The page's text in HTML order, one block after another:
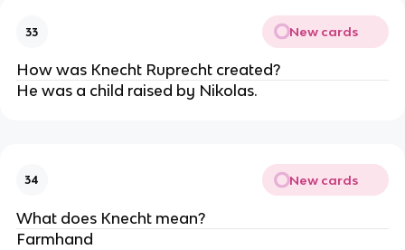
33 New cards
How was Knecht Ruprecht created?
He was a child raised by Nikolas.
34 New cards
What does Knecht mean?
Farmhand